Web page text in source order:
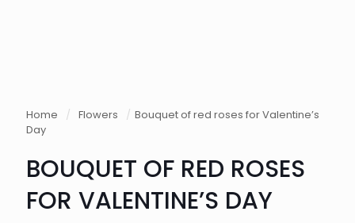
Home / Flowers / Bouquet of red roses for Valentine’s
Day
BOUQUET OF RED ROSES
FOR VALENTINE’S DAY